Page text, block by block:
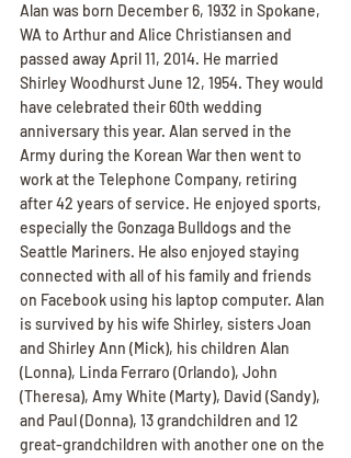
Alan was born December 6, 1932 in Spokane,
WA to Arthur and Alice Christiansen and
passed away April 11, 2014. He married
Shirley Woodhurst June 12, 1954. They would
have celebrated their 60th wedding
anniversary this year. Alan served in the
Army during the Korean War then went to
work at the Telephone Company, retiring
after 42 years of service. He enjoyed sports,
especially the Gonzaga Bulldogs and the
Seattle Mariners. He also enjoyed staying
connected with all of his family and friends
on Facebook using his laptop computer. Alan
is survived by his wife Shirley, sisters Joan
and Shirley Ann (Mick), his children Alan
(Lonna), Linda Ferraro (Orlando), John
(Theresa), Amy White (Marty), David (Sandy),
and Paul (Donna), 13 grandchildren and 12
great-grandchildren with another one on the